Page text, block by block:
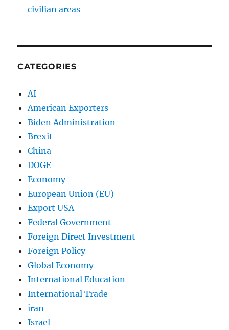
civilian areas
CATEGORIES
AI
American Exporters
Biden Administration
Brexit
China
DOGE
Economy
European Union (EU)
Export USA
Federal Government
Foreign Direct Investment
Foreign Policy
Global Economy
International Education
International Trade
iran
Israel